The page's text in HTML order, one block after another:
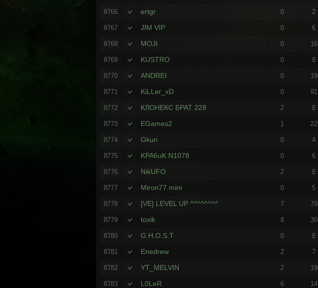
8766 ertgr 0 2
8767 JIM VIP 0 6
8768 MOJI 0 16
8769 KUSTRO 0 8
8770 ANDREI 0 19
8771 KiLLer_xD 0 91
8772 КЛОНЕКС БРАТ 228 2 8
8773 EGames2 1 22
8774 Gkun 0 4
8775 KPA6uK N1078 0 6
8776 NikUFO 2 8
8777 Miron77.mini 0 5
8778 [VE] LEVEL UP ^^^^^^^^ 7 79
8779 toxik 8 30
8780 G.H.O.S.T 0 8
8781 Enedrew 2 7
8782 YT_MELVIN 2 19
8783 L0LeR 6 14